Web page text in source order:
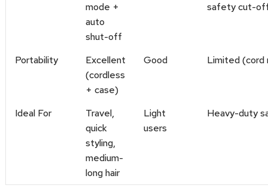
mode +
auto
shut-off
safety cut-
Portability
Excellent
(cordless
+ case)
Good Limited (cord
Ideal For
Travel,
quick
styling,
medium-
long hair
Light
users
Heavy-duty